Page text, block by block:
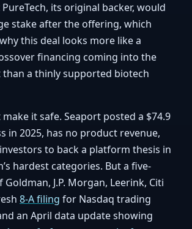
its original backer, would
stake after the offering, which
this deal looks more like a
financing coming into the
a thinly supported biotech
it safe. Seaport posted a $74.9
in 2025, has no product revenue,
to back a platform thesis in
hardest categories. But a five-
J.P. Morgan, Leerink, Citi
8-A filing for Nasdaq trading
an April data update showing